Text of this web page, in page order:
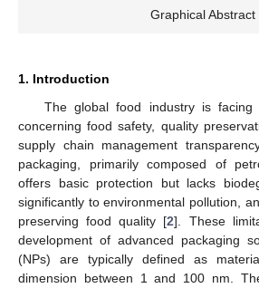
Graphical Abstract
1. Introduction
The global food industry is facing
concerning food safety, quality
supply chain management
packaging, primarily composed of
offers basic protection but lacks
significantly to environmental pollution,
preserving food quality [2]. These
development of advanced packaging
(NPs) are typically defined as
dimension between 1 and 100 nm.